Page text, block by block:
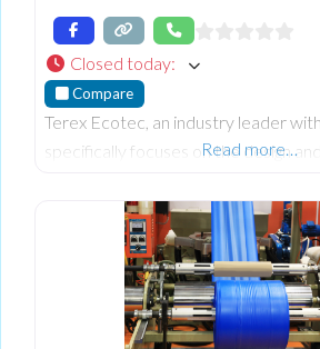
Closed today:
Compare
Terex Ecotec, an industry leader
specifically focuses on the design
equipment. Their world-class mobile
portfolio includes slow, medium, and
shredders, trommels and recycling
handlers, and conveyors.
Read more…